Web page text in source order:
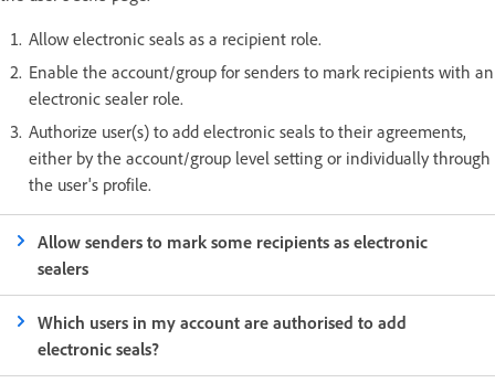
Allow electronic seals as a recipient role.
Enable the account/group for senders to mark recipients with an
electronic sealer role.
Authorize user(s) to add electronic seals to their agreements,
either by the account/group level setting or individually through
the user's profile.
Allow senders to mark some recipients as electronic
sealers
Which users in my account are authorised to add
electronic seals?